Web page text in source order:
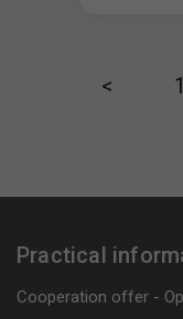
< 1
Practical
Cooperation offer -